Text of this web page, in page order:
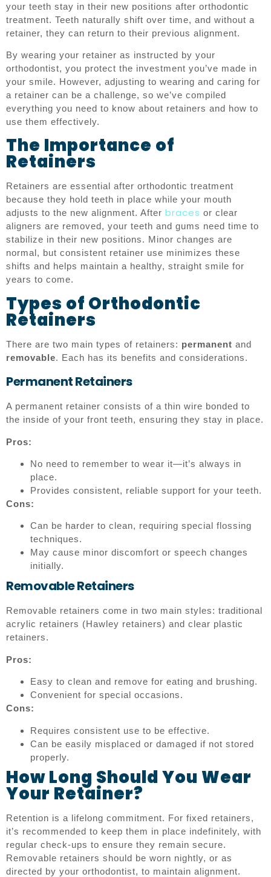
your teeth stay in their new positions after orthodontic
treatment. Teeth naturally shift over time, and without a
retainer, they can return to their previous alignment.
By wearing your retainer as instructed by your
orthodontist, you protect the investment you’ve made in
your smile. However, adjusting to wearing and caring for
a retainer can be a challenge, so we’ve compiled
everything you need to know about retainers and how to
use them effectively.
The Importance of
Retainers
Retainers are essential after orthodontic treatment
because they hold teeth in place while your mouth
adjusts to the new alignment. After braces or clear
aligners are removed, your teeth and gums need time to
stabilize in their new positions. Minor changes are
normal, but consistent retainer use minimizes these
shifts and helps maintain a healthy, straight smile for
years to come.
Types of Orthodontic
Retainers
There are two main types of retainers: permanent and
removable. Each has its benefits and considerations.
Permanent Retainers
A permanent retainer consists of a thin wire bonded to
the inside of your front teeth, ensuring they stay in place.
Pros:
No need to remember to wear it—it’s always in
place.
Provides consistent, reliable support for your teeth.
Cons:
Can be harder to clean, requiring special flossing
techniques.
May cause minor discomfort or speech changes
initially.
Removable Retainers
Removable retainers come in two main styles: traditional
acrylic retainers (Hawley retainers) and clear plastic
retainers.
Pros:
Easy to clean and remove for eating and brushing.
Convenient for special occasions.
Cons:
Requires consistent use to be effective.
Can be easily misplaced or damaged if not stored
properly.
How Long Should You Wear
Your Retainer?
Retention is a lifelong commitment. For fixed retainers,
it’s recommended to keep them in place indefinitely, with
regular check-ups to ensure they remain secure.
Removable retainers should be worn nightly, or as
directed by your orthodontist, to maintain alignment.